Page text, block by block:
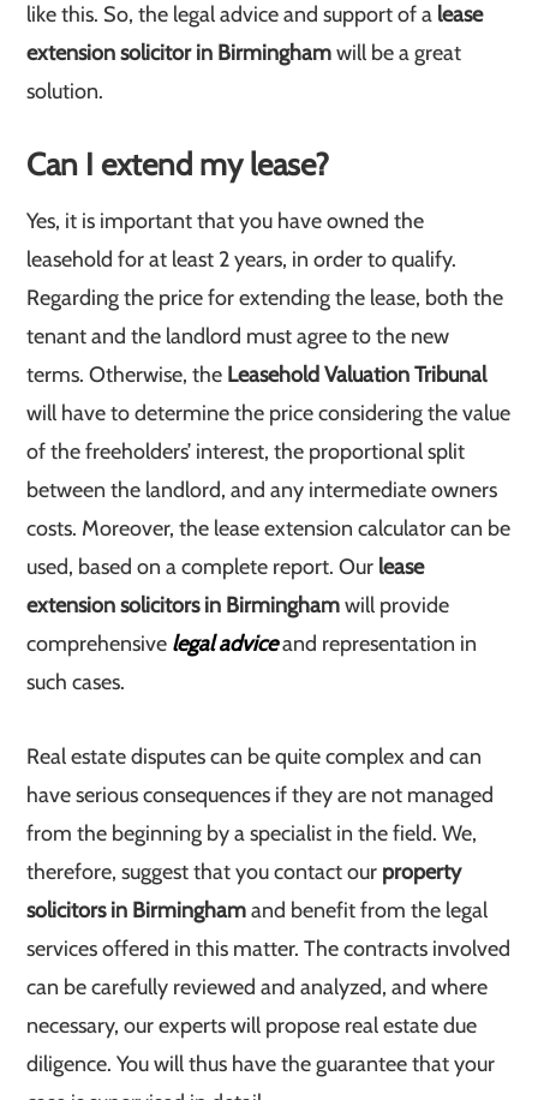
like this. So, the legal advice and support of a lease
extension solicitor in Birminghamwill be a great
solution.
Can I extend my lease?
Yes, it is important that you have owned the
leasehold for at least 2 years, in order to qualify.
Regarding the price for extending the lease, both the
tenant and the landlord must agree to the new
terms. Otherwise, the Leasehold Valuation Tribunal
will have to determine the price considering the value
of the freeholders’ interest, the proportional split
between the landlord, and any intermediate owners
costs. Moreover, the lease extension calculator can be
used, based on a complete report. Our lease
extension solicitors in Birminghamwill provide
comprehensive legal adviceand representation in
such cases.
Real estate disputes can be quite complex and can
have serious consequences if they are not managed
from the beginning by a specialist in the field. We,
therefore, suggest that you contact our property
solicitors in Birminghamand benefit from the legal
services offered in this matter. The contracts involved
can be carefully reviewed and analyzed, and where
necessary, our experts will propose real estate due
diligence. You will thus have the guarantee that your